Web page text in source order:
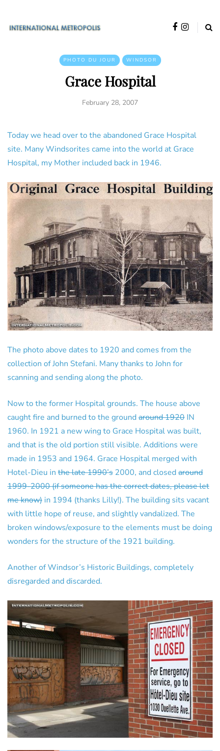
PHOTO DU JOUR WINDSOR
Grace Hospital
February 28, 2007
Today we head over to the abandoned Grace Hospital
site. Many Windsorites came into the world at Grace
Hospital, my Mother included back in 1946.
The photo above dates to 1920 and comes from the
collection of John Stefani. Many thanks to John for
scanning and sending along the photo.
Now to the former Hospital grounds. The house above
caught fire and burned to the ground around 1920 IN
1960. In 1921 a new wing to Grace Hospital was built,
and that is the old portion still visible. Additions were
made in 1953 and 1964. Grace Hospital merged with
Hotel-Dieu in the late 1990’s 2000, and closed around
1999-2000 (if someone has the correct dates, please let
me know) in 1994 (thanks Lilly!). The building sits vacant
with little hope of reuse, and slightly vandalized. The
broken windows/exposure to the elements must be doing
wonders for the structure of the 1921 building.
Another of Windsor’s Historic Buildings, completely
disregarded and discarded.